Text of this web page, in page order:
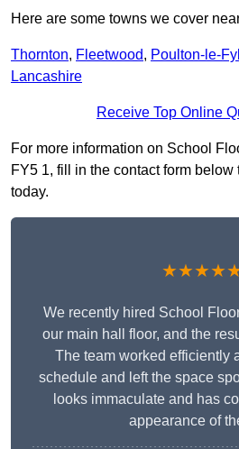
Here are some towns we cover
Thornton, Fleetwood, Poulton-le-
Lancashire
Receive Top Online
For more information on School
FY5 1, fill in the contact form
today.
We recently hired School
our main hall floor, and the
The team worked efficiently
schedule and left the space
looks immaculate and has
appearance of